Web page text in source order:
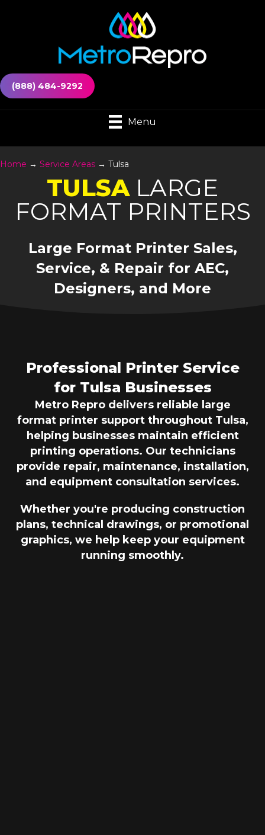
(888) 484-9292
Menu
Home → Service Areas → Tulsa
TULSALARGE
FORMAT PRINTERS
Large Format Printer Sales,
Service, & Repair for AEC,
Designers, and More
Professional Printer Service
for Tulsa Businesses
Metro Repro delivers reliable large
format printer support throughout Tulsa,
helping businesses maintain efficient
printing operations. Our technicians
provide repair, maintenance, installation,
and equipment consultation services.
Whether you're producing construction
plans, technical drawings, or promotional
graphics, we help keep your equipment
running smoothly.